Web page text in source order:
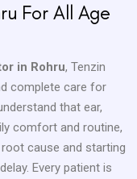
For All Age
in Rohru, Tenzin
complete care for
that ear,
comfort and routine,
cause and starting
Every patient is